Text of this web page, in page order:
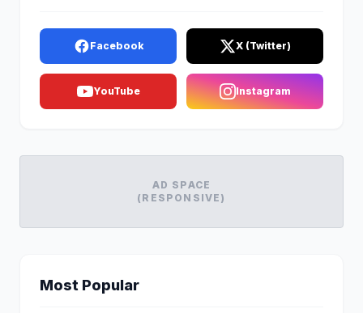
Facebook X (Twitter)
YouTube Instagram
AD SPACE
(RESPONSIVE)
Most Popular